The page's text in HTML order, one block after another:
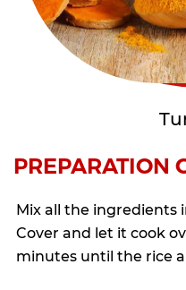
PREPARATION
Mix all the ingredients
Cover and let it cook
minutes until the rice